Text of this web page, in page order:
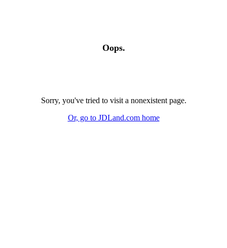
Oops.
Sorry, you've tried to visit a nonexistent page.
Or, go to JDLand.com home